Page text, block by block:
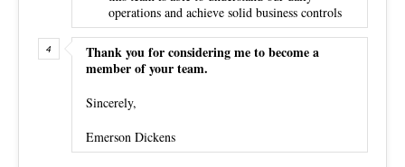
operations and achieve solid business controls
Thank you for considering me to become a
member of your team.
Sincerely,
Emerson Dickens